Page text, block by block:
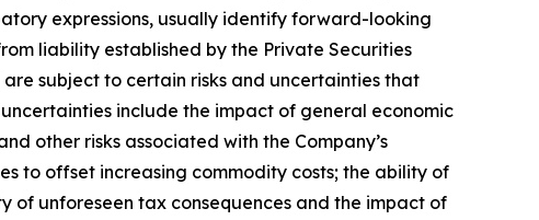
expressions, usually identify forward-looking
liability established by the Private Securities
subject to certain risks and uncertainties that
include the impact of general economic
other risks associated with the Company’s
to offset increasing commodity costs; the ability of
of unforeseen tax consequences and the impact of